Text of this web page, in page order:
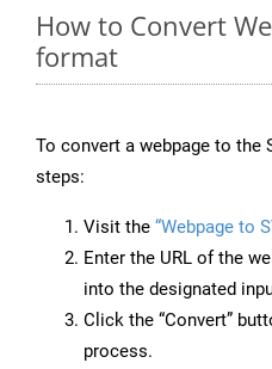
How to Convert
format
To convert a webpage to the
steps:
Visit the “Webpage to
Enter the URL of the
into the designated
Click the “Convert”
process.